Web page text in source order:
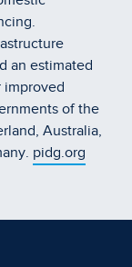
an estimated
improved
of the
Australia,
pidg.org